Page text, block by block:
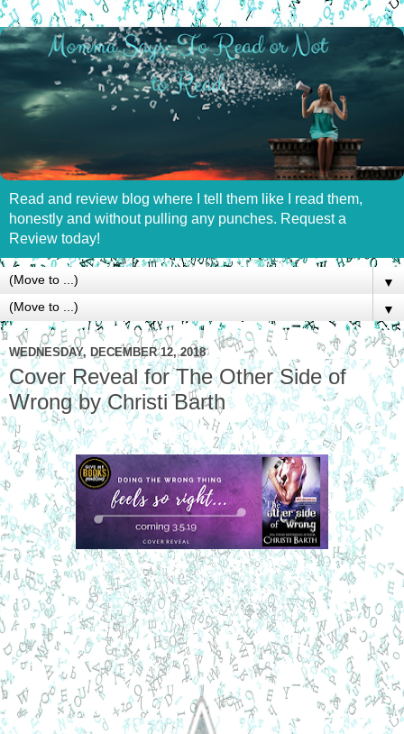
Read and review blog where I tell them like I read them,
honestly and without pulling any punches. Request a
Review today!
▼
▼
WEDNESDAY, DECEMBER 12, 2018
Cover Reveal for The Other Side of
Wrong by Christi Barth